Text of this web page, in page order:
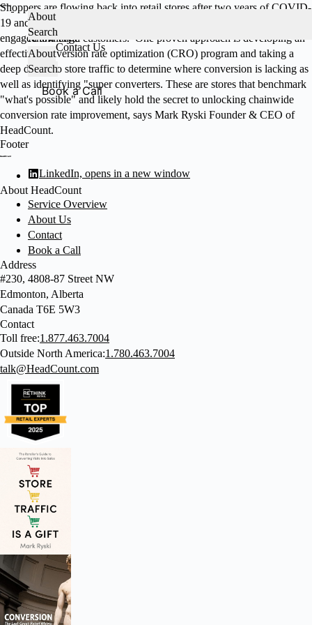
Skip
to
content
Services
Knowledge
About
About
About HeadCount
Contact Us
Search
Search
Book a Call
Shoppers are flowing back into retail stores after two years of COVID-
19 and the quest is on to convert shoppers into buyers as well as
engaged and loyal customers. One proven approach is developing an
effective conversion rate optimization (CRO) program and taking a
deep dive into store traffic to determine where conversion is lacking as
well as identifying "super converters. These are stores that benchmark
"what's possible" and likely hold the secret to unlocking chainwide
conversion rate improvement, says Mark Ryski Founder & CEO of
HeadCount.
Footer
LinkedIn, opens in a new window
About HeadCount
Service Overview
About Us
Contact
Book a Call
Address
#230, 4808-87 Street NW
Edmonton, Alberta
Canada T6E 5W3
Contact
Toll free:1.877.463.7004
Outside North America:1.780.463.7004
talk@HeadCount.com